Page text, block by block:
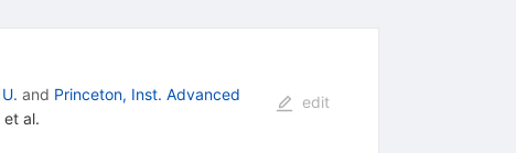
and Princeton, Inst. Advanced
et al.
edit